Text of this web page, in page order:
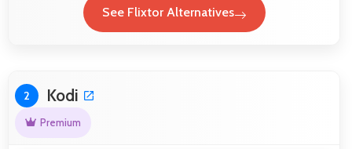
See Flixtor Alternatives
2 Kodi
Premium